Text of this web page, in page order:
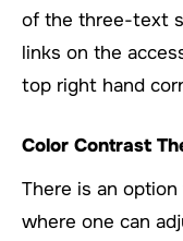
of the three-text
links on the
top right hand
Color Contrast
There is an
where one can